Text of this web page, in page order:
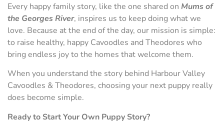
Every happy family story, like the one shared on Mums of
the Georges River, inspires us to keep doing what we
love. Because at the end of the day, our mission is simple:
to raise healthy, happy Cavoodles and Theodores who
bring endless joy to the homes that welcome them.
When you understand the story behind Harbour Valley
Cavoodles & Theodores, choosing your next puppy really
does become simple.
Ready to Start Your Own Puppy Story?